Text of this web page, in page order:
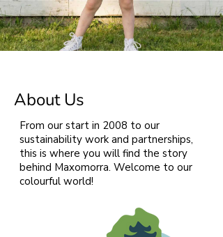
About Us
From our start in 2008 to our
sustainability work and partnerships,
this is where you will find the story
behind Maxomorra. Welcome to our
colourful world!